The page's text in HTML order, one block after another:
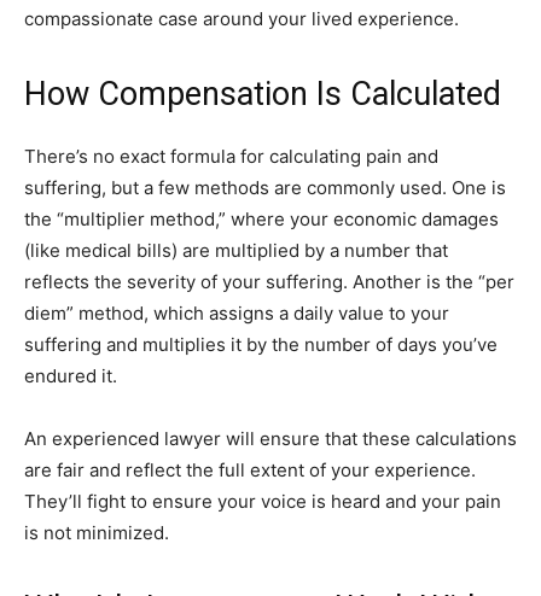
compassionate case around your lived experience.
How Compensation Is Calculated
There’s no exact formula for calculating pain and
suffering, but a few methods are commonly used. One is
the “multiplier method,” where your economic damages
(like medical bills) are multiplied by a number that
reflects the severity of your suffering. Another is the “per
diem” method, which assigns a daily value to your
suffering and multiplies it by the number of days you’ve
endured it.
An experienced lawyer will ensure that these calculations
are fair and reflect the full extent of your experience.
They’ll fight to ensure your voice is heard and your pain
is not minimized.